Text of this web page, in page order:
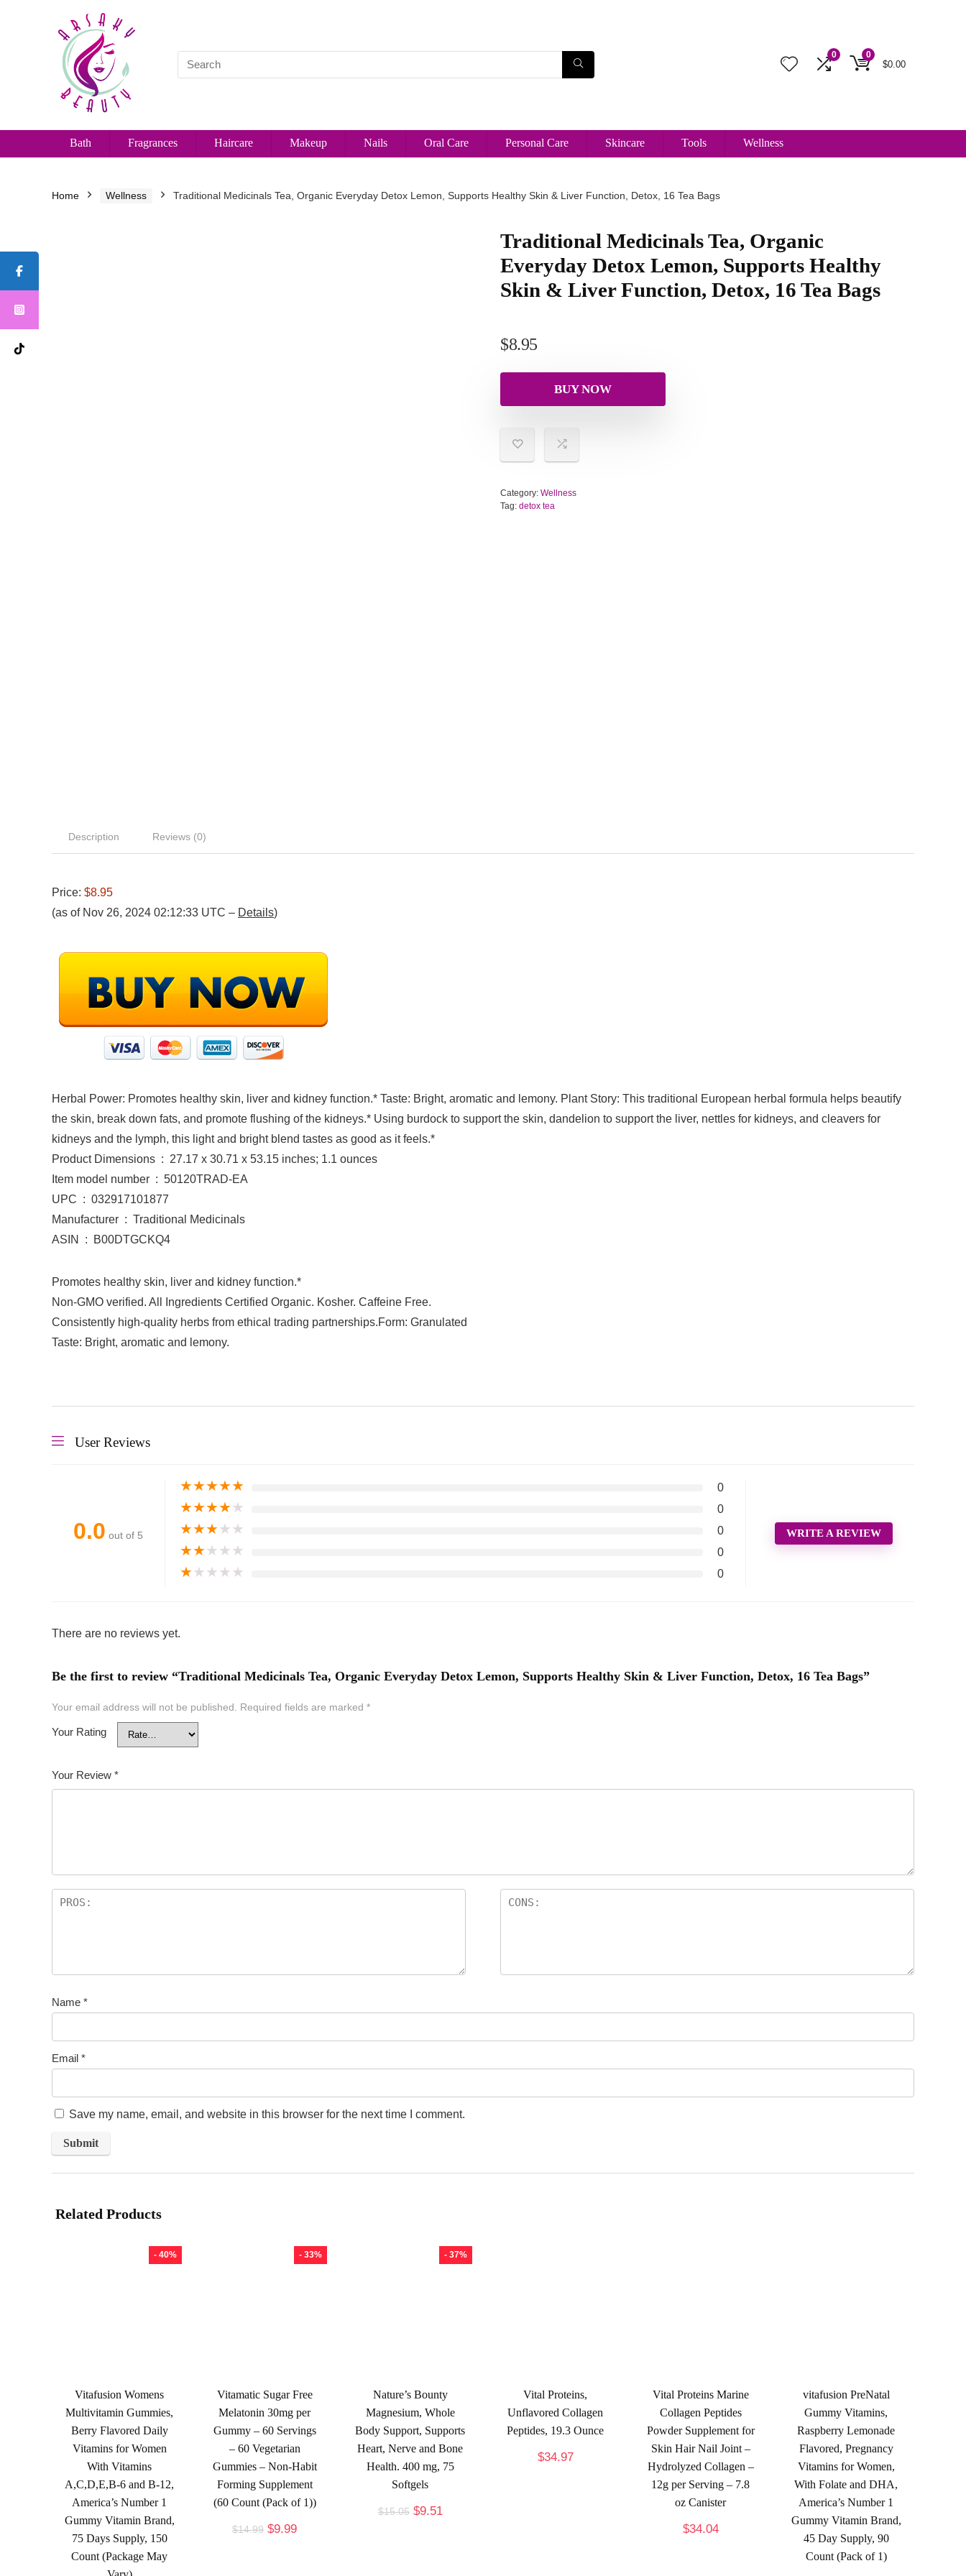
0 0
$0.00
Bath Fragrances Haircare Makeup Nails Oral Care Personal Care Skincare Tools Wellness
Home Wellness Traditional Medicinals Tea, Organic Everyday Detox Lemon, Supports Healthy Skin & Liver Function, Detox, 16 Tea Bags
Traditional Medicinals Tea, Organic
Everyday Detox Lemon, Supports Healthy
Skin & Liver Function, Detox, 16 Tea Bags
$8.95
BUY NOW
Category: Wellness
Tag: detox tea
Description Reviews (0)
Price: $8.95
(as of Nov 26, 2024 02:12:33 UTC – Details)
Herbal Power: Promotes healthy skin, liver and kidney function.* Taste: Bright, aromatic and lemony. Plant Story: This traditional European herbal formula helps beautify
the skin, break down fats, and promote flushing of the kidneys.* Using burdock to support the skin, dandelion to support the liver, nettles for kidneys, and cleavers for
kidneys and the lymph, this light and bright blend tastes as good as it feels.*
Product Dimensions ‏ : ‎ 27.17 x 30.71 x 53.15 inches; 1.1 ounces
Item model number ‏ : ‎ 50120TRAD-EA
UPC ‏ : ‎ 032917101877
Manufacturer ‏ : ‎ Traditional Medicinals
ASIN ‏ : ‎ B00DTGCKQ4
Promotes healthy skin, liver and kidney function.*
Non-GMO verified. All Ingredients Certified Organic. Kosher. Caffeine Free.
Consistently high-quality herbs from ethical trading partnerships.Form: Granulated
Taste: Bright, aromatic and lemony.
User Reviews
0.0 out of 5
★★★★★ 0
★★★★★ 0
★★★★★ 0
★★★★★ 0
★★★★★ 0
WRITE A REVIEW
There are no reviews yet.
Be the first to review “Traditional Medicinals Tea, Organic Everyday Detox Lemon, Supports Healthy Skin & Liver Function, Detox, 16 Tea Bags”
Your email address will not be published. Required fields are marked *
Your Rating
Your Review *
Name *
Email *
Save my name, email, and website in this browser for the next time I comment.
Related Products
- 40%
Vitafusion Womens
Multivitamin Gummies,
Berry Flavored Daily
Vitamins for Women
With Vitamins
A,C,D,E,B-6 and B-12,
America’s Number 1
Gummy Vitamin Brand,
75 Days Supply, 150
Count (Package May
- 33%
Vitamatic Sugar Free
Melatonin 30mg per
Gummy – 60 Servings
– 60 Vegetarian
Gummies – Non-Habit
Forming Supplement
(60 Count (Pack of 1))
$14.99 $9.99
- 37%
Nature’s Bounty
Magnesium, Whole
Body Support, Supports
Heart, Nerve and Bone
Health. 400 mg, 75
Softgels
$15.05 $9.51
Vital Proteins,
Unflavored Collagen
Peptides, 19.3 Ounce
$34.97
Vital Proteins Marine
Collagen Peptides
Powder Supplement for
Skin Hair Nail Joint –
Hydrolyzed Collagen –
12g per Serving – 7.8
oz Canister
$34.04
vitafusion PreNatal
Gummy Vitamins,
Raspberry Lemonade
Flavored, Pregnancy
Vitamins for Women,
With Folate and DHA,
America’s Number 1
Gummy Vitamin Brand,
45 Day Supply, 90
Count (Pack of 1)